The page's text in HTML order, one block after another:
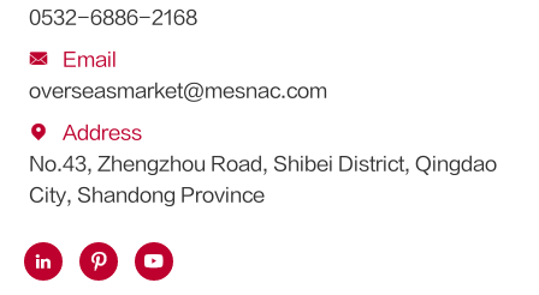
0532-6886-2168

Email
overseasmarket@mesnac.com

Address
No.43, Zhengzhou Road, Shibei District, Qingdao
City, Shandong Province
  